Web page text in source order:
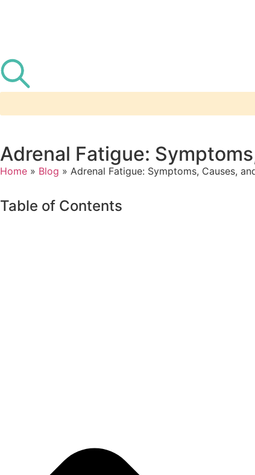
Adrenal Fatigue:
Home » Blog » Adrenal Fatigue: Symptoms, Causes,
Table of Contents